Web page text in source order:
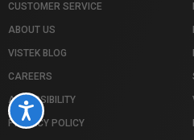
Accessibility
CUSTOMER SERVICE
ABOUT US
VISTEK BLOG
CAREERS
ACCESSIBILITY
PRIVACY POLICY